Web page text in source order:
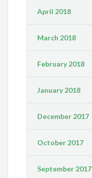
April 2018
March 2018
February 2018
January 2018
December 2017
October 2017
September 2017